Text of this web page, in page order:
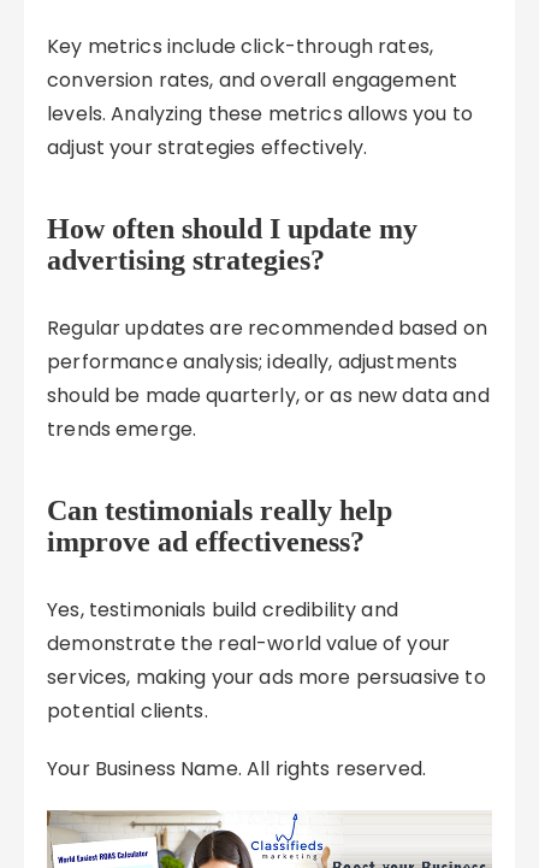
Key metrics include click-through rates,
conversion rates, and overall engagement
levels. Analyzing these metrics allows you to
adjust your strategies effectively.
How often should I update my
advertising strategies?
Regular updates are recommended based on
performance analysis; ideally, adjustments
should be made quarterly, or as new data and
trends emerge.
Can testimonials really help
improve ad effectiveness?
Yes, testimonials build credibility and
demonstrate the real-world value of your
services, making your ads more persuasive to
potential clients.
Your Business Name. All rights reserved.